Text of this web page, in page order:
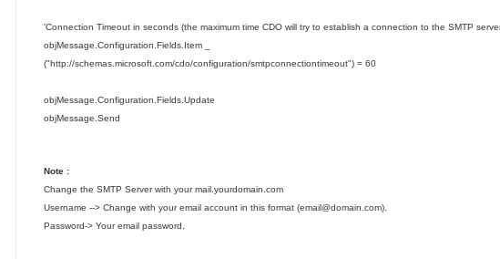
'Connection Timeout in seconds (the maximum time CDO will try to establish a connection to the SMTP
objMessage.Configuration.Fields.Item _
("http://schemas.microsoft.com/cdo/configuration/smtpconnectiontimeout") = 60
objMessage.Configuration.Fields.Update
objMessage.Send
Note :
Change the SMTP Server with your mail.yourdomain.com
Username --> Change with your email account in this format (email@domain.com).
Password-> Your email password.